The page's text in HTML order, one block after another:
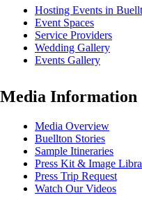
Hosting Events in
Event Spaces
Service Providers
Wedding Gallery
Events Gallery
Media Information
Media Overview
Buellton Stories
Sample Itineraries
Press Kit & Image
Press Trip Request
Watch Our Videos